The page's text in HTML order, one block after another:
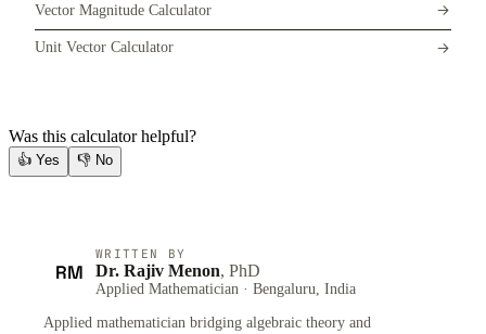
Vector Magnitude Calculator
Unit Vector Calculator
Was this calculator helpful?
👍 Yes 👎 No
RM
WRITTEN BY
Dr. Rajiv Menon, PhD
Applied Mathematician · Bengaluru, India
Applied mathematician bridging algebraic theory and